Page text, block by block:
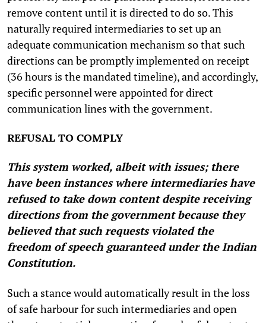
remove content until it is directed to do so. This
naturally required intermediaries to set up an
adequate communication mechanism so that such
directions can be promptly implemented on receipt
(36 hours is the mandated timeline), and accordingly,
specific personnel were appointed for direct
communication lines with the government.
REFUSAL TO COMPLY
This system worked, albeit with issues; there
have been instances where intermediaries have
refused to take down content despite receiving
directions from the government because they
believed that such requests violated the
freedom of speech guaranteed under the Indian
Constitution.
Such a stance would automatically result in the loss
of safe harbour for such intermediaries and open